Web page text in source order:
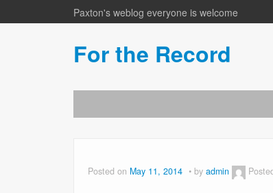
Paxton's weblog everyone is welcome
For the Record
Posted on May 11, 2014 by admin